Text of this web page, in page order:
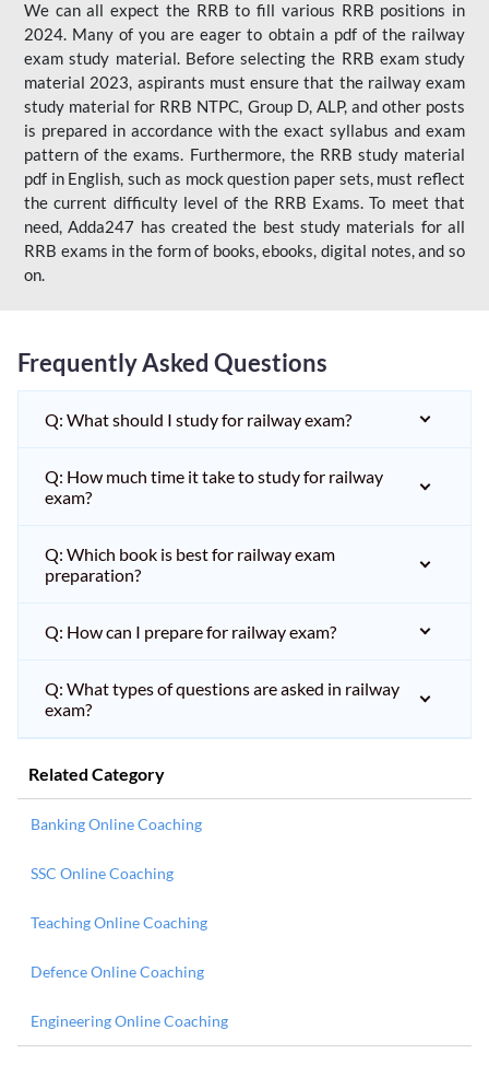
We can all expect the RRB to fill various RRB positions in
2024. Many of you are eager to obtain a pdf of the railway
exam study material. Before selecting the RRB exam study
material 2023, aspirants must ensure that the railway exam
study material for RRB NTPC, Group D, ALP, and other posts
is prepared in accordance with the exact syllabus and exam
pattern of the exams. Furthermore, the RRB study material
pdf in English, such as mock question paper sets, must reflect
the current difficulty level of the RRB Exams. To meet that
need, Adda247 has created the best study materials for all
RRB exams in the form of books, ebooks, digital notes, and so
on.
Frequently Asked Questions
Q: What should I study for railway exam?
Q: How much time it take to study for railway
exam?
Q: Which book is best for railway exam
preparation?
Q: How can I prepare for railway exam?
Q: What types of questions are asked in railway
exam?
Related Category
Banking Online Coaching
SSC Online Coaching
Teaching Online Coaching
Defence Online Coaching
Engineering Online Coaching